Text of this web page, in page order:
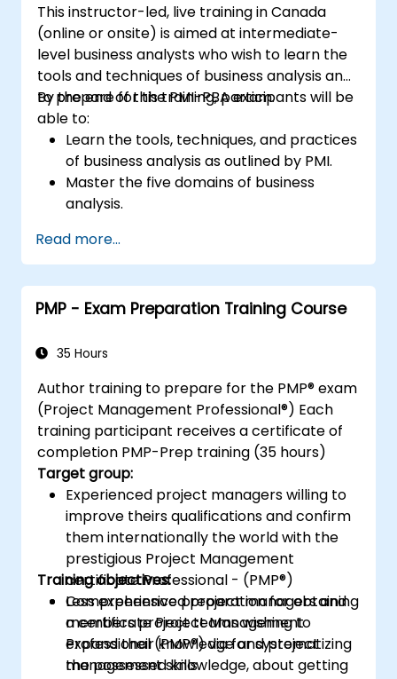
This instructor-led, live training in Canada
(online or onsite) is aimed at intermediate-
level business analysts who wish to learn the
tools and techniques of business analysis and
to prepare for the PMI-PBA exam.
By the end of this training, participants will be
able to:
Learn the tools, techniques, and practices
of business analysis as outlined by PMI.
Master the five domains of business
analysis.
stakeholders' needs, managing
requirements, and ensuring successful
project outcomes.
Understand the PMI-PBA certification
exam.
Read more...
PMP - Exam Preparation Training Course
35 Hours
Author training to prepare for the PMP® exam
(Project Management Professional®) Each
training participant receives a certificate of
completion PMP-Prep training (35 hours)
Target group:
Experienced project managers willing to
improve theirs qualifications and confirm
them internationally the world with the
prestigious Project Management
certificate Professional - (PMP®)
Less experienced project managers and
members project teams wishing to
expand their knowledge and project
management skills
Training objectives:
Comprehensive preparation for obtaining
a certificate Project Management
Professional (PMP®) via for systematizing
the possessed knowledge, about getting